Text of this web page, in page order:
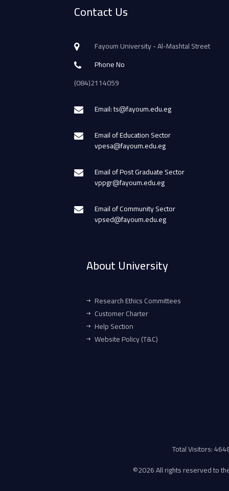
Contact Us
Fayoum University - Al-Mashtal Street
Phone No
(084)2114059
Email: ts@fayoum.edu.eg
Email of Education Sector
vpesa@fayoum.edu.eg
Email of Post Graduate Sector
vppgr@fayoum.edu.eg
Email of Community Sector
vpsed@fayoum.edu.eg
About University
Research Ethics Committees
Customer Charter
Help Section
Website Policy (T&C)
Total Visitors:
©2026 All rights reserved to